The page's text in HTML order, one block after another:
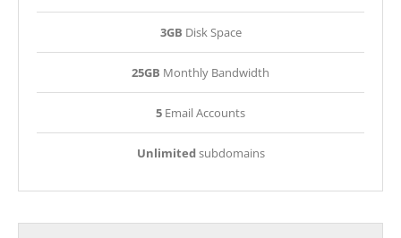
3GB Disk Space
25GB Monthly Bandwidth
5 Email Accounts
Unlimitedsubdomains